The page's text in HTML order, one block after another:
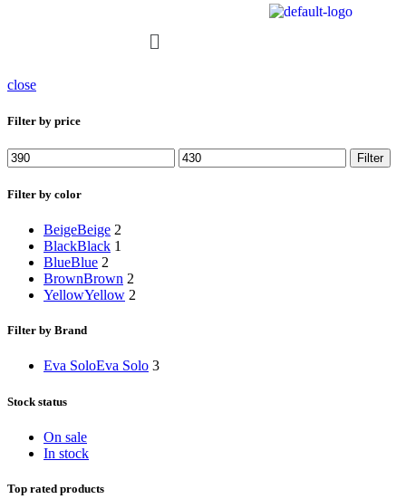
close
Filter by price
Filter
Filter by color
BeigeBeige 2
BlackBlack 1
BlueBlue 2
BrownBrown 2
YellowYellow 2
Filter by Brand
Eva SoloEva Solo 3
Stock status
On sale
In stock
Top rated products